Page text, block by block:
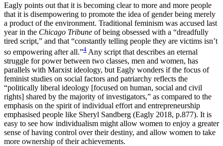
Eagly points out that it is becoming clear to more and more people
that it is disempowering to promote the idea of gender being merely
a product of the environment. Traditional feminism was accused last
year in the Chicago Tribune of being obsessed with a “dreadfully
tired script,” and that “constantly telling people they are victims isn’t
so empowering after all.”4 Any script that describes an eternal
struggle for power between two classes, men and women, has
parallels with Marxist ideology, but Eagly wonders if the focus of
feminist studies on social factors and patriarchy reflects the
“politically liberal ideology [focused on human, social and civil
rights] shared by the majority of investigators,” as compared to the
emphasis on the spirit of individual effort and entrepreneurship
emphasised people like Sheryl Sandberg (Eagly 2018, p.877). It is
easy to see how individualism might allow women to enjoy a greater
sense of having control over their destiny, and allow women to take
more ownership of their achievements.